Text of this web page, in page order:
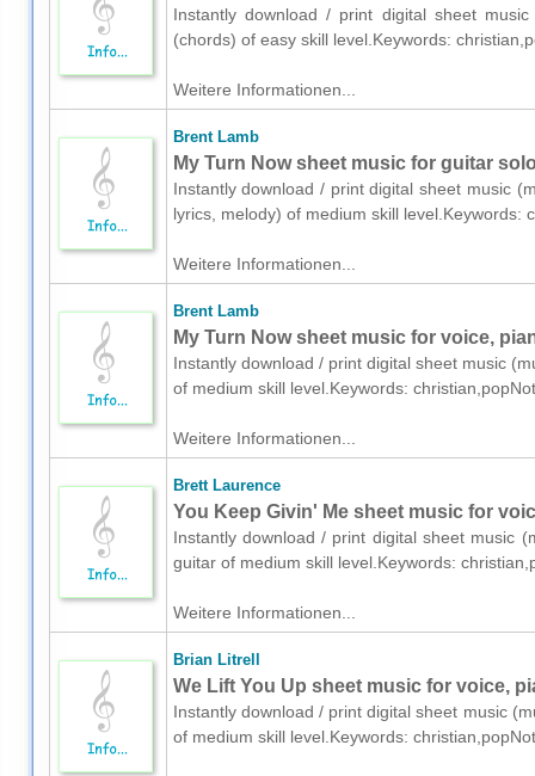
Instantly download / print digital sheet
(chords) of easy skill level.Keywords:
Weitere Informationen...
Brent Lamb
My Turn Now sheet music for guitar
Instantly download / print digital sheet music
lyrics, melody) of medium skill level.Keywords:
Weitere Informationen...
Brent Lamb
My Turn Now sheet music for voice,
Instantly download / print digital sheet music
of medium skill level.Keywords:
Weitere Informationen...
Brett Laurence
You Keep Givin' Me sheet music for
Instantly download / print digital sheet music
guitar of medium skill level.Keywords:
Weitere Informationen...
Brian Litrell
We Lift You Up sheet music for voice,
Instantly download / print digital sheet music
of medium skill level.Keywords: